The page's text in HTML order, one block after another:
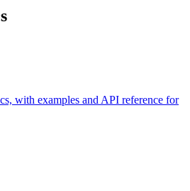
with examples and API reference for